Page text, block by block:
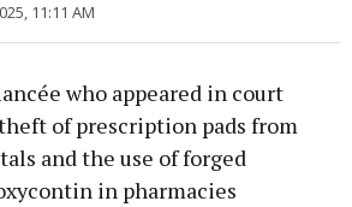
11:11 AM
who appeared in court
of prescription pads from
and the use of forged
in pharmacies